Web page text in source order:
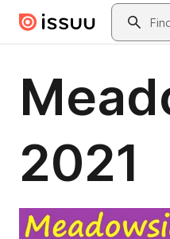
Skip to main contentSearch
2021